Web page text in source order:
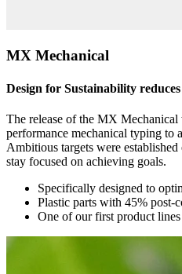
MX Mechanical
Design for Sustainability
The release of the MX
performance mechanical typing to
Ambitious targets were
stay focused on achieving goals.
Specifically designed to
Plastic parts with 45% post-
One of our first product